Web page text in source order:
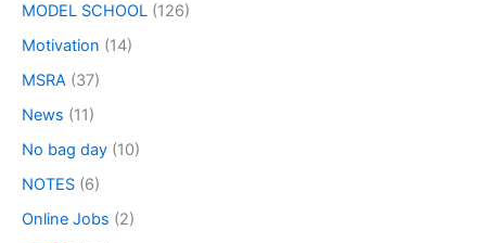
MODEL SCHOOL (126)
Motivation (14)
MSRA (37)
News (11)
No bag day (10)
NOTES (6)
Online Jobs (2)